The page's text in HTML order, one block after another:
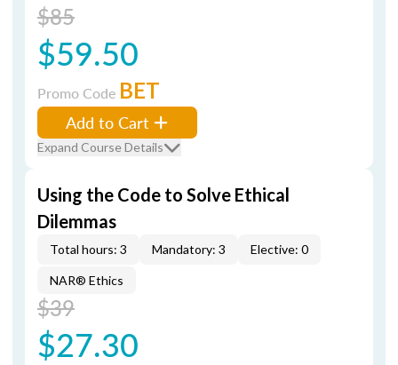
$85
$59.50
Promo Code BET
Add to Cart
Expand Course Details
Using the Code to Solve Ethical
Dilemmas
Total hours: 3 Mandatory: 3 Elective: 0
NAR® Ethics
$39
$27.30